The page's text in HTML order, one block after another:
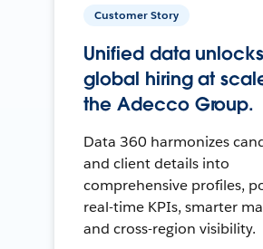
Customer Story
Unified data unlocks
global hiring at
the Adecco Group.
Data 360 harmonizes
and client details into
comprehensive profiles,
real-time KPIs, smarter
and cross-region visibility.